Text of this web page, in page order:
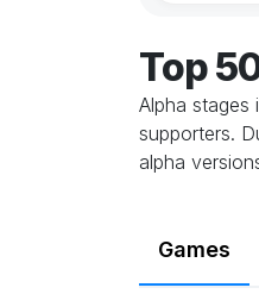
Top
Alpha
supporters.
alpha
Games